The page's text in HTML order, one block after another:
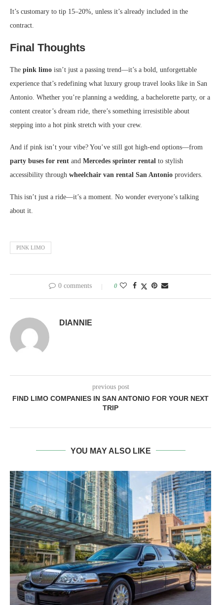
It’s customary to tip 15–20%, unless it’s already included in the
contract.
Final Thoughts
The pink limo isn’t just a passing trend—it’s a bold, unforgettable
experience that’s redefining what luxury group travel looks like in San
Antonio. Whether you’re planning a wedding, a bachelorette party, or a
content creator’s dream ride, there’s something irresistible about
stepping into a hot pink stretch with your crew.
And if pink isn’t your vibe? You’ve still got high-end options—from
party buses for rent and Mercedes sprinter rental to stylish
accessibility through wheelchair van rental San Antonio providers.
This isn’t just a ride—it’s a moment. No wonder everyone’s talking
about it.
PINK LIMO
0 comments 0
DIANNIE
previous post
FIND LIMO COMPANIES IN SAN ANTONIO FOR YOUR NEXT
TRIP
YOU MAY ALSO LIKE